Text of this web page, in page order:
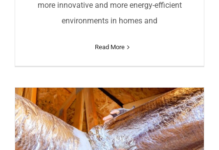
more innovative and more energy-efficient
environments in homes and
Read More